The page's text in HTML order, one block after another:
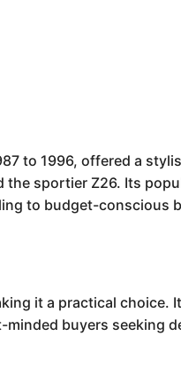
to 1996, offered a
the sportier Z26. Its
to budget-conscious
it a practical choice.
buyers seeking